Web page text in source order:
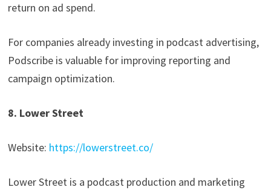
return on ad spend.
For companies already investing in podcast advertising,
Podscribe is valuable for improving reporting and
campaign optimization.
8. Lower Street
Website: https://lowerstreet.co/
Lower Street is a podcast production and marketing